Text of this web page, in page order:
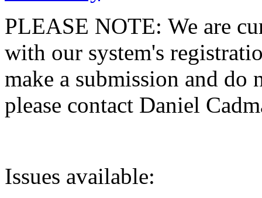
PLEASE NOTE: We are
with our system's
make a submission and do
please contact Daniel
Issues available: